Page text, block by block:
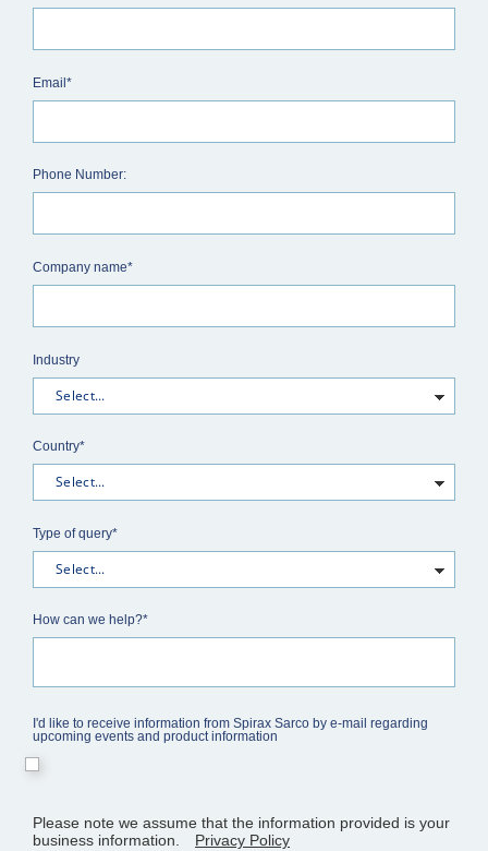
Email*
Phone Number:
Company name*
Industry
Country*
Type of query*
How can we help?*
I'd like to receive information from Spirax Sarco by e-mail regarding
upcoming events and product information
Please note we assume that the information provided is your
business information.
Privacy Policy